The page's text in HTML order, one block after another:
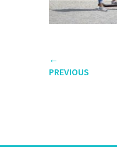
←
PREVIOUS